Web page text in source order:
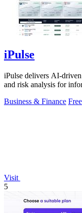
iPulse
iPulse delivers AI-
and risk analysis for
Business & Finance
Visit
5